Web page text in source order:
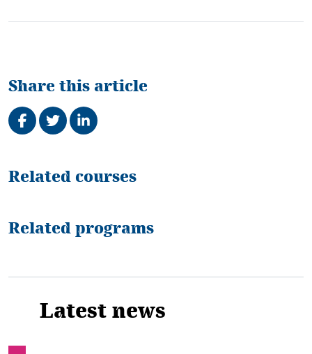
Share this article
Share on Facebook
TweetShare on LinkedIn
Related
Related courses
Related programs
Latest news